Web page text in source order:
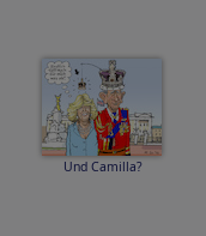
Und Camilla?